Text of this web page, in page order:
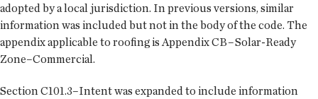
adopted by a local jurisdiction. In previous versions, similar
information was included but not in the body of the code. The
appendix applicable to roofing is Appendix CB–Solar-Ready
Zone–Commercial.
Section C101.3–Intent was expanded to include information